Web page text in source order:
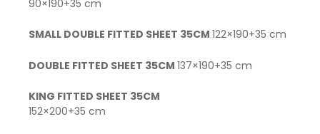
90×190+35 cm
SMALL DOUBLE FITTED SHEET 35CM 122×190+35 cm
DOUBLE FITTED SHEET 35CM 137×190+35 cm
KING FITTED SHEET 35CM
152×200+35 cm